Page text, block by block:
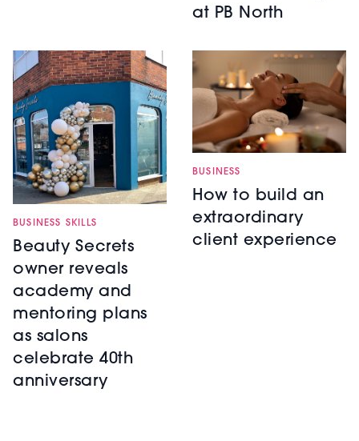
at PB North
BUSINESS SKILLS
Beauty Secrets
owner reveals
academy and
mentoring plans
as salons
celebrate 40th
anniversary
BUSINESS
How to build an
extraordinary
client experience